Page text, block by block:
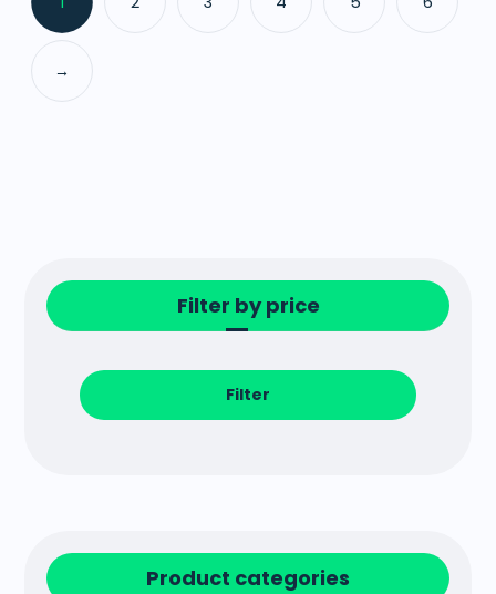
→
Filter by price
Filter
Product categories